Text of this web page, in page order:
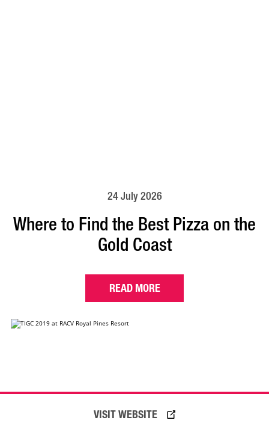
VISIT WEBSITE
24 July 2026
Where to Find the Best Pizza on the
Gold Coast
READ MORE